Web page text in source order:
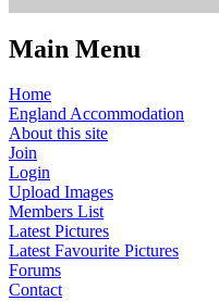
Main Menu
Home
England Accommodation
About this site
Join
Login
Upload Images
Members List
Latest Pictures
Latest Favourite Pictures
Forums
Contact